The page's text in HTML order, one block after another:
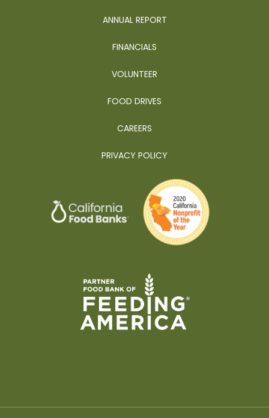
ANNUAL REPORT
FINANCIALS
VOLUNTEER
FOOD DRIVES
CAREERS
PRIVACY POLICY